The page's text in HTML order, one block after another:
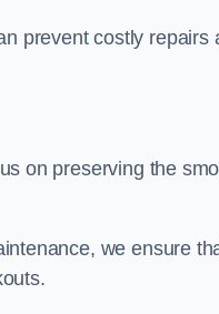
prevent costly repairs
on preserving the
we ensure